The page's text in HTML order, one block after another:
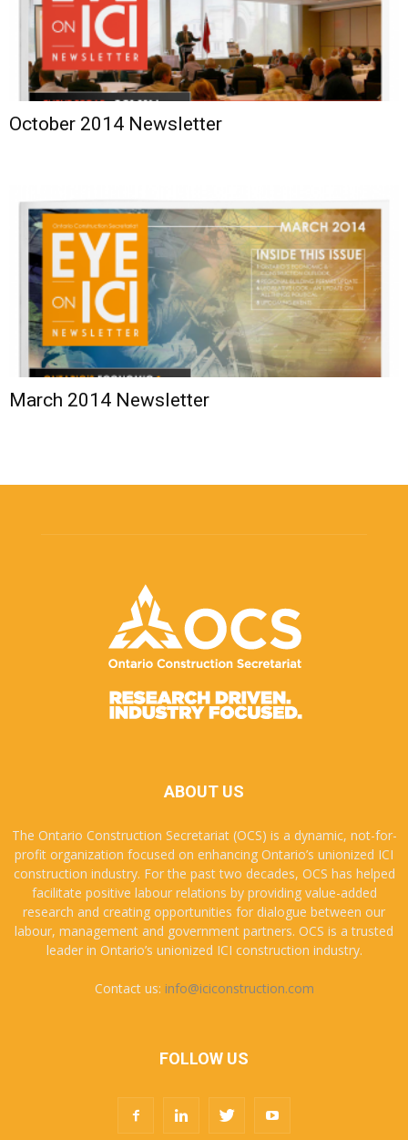
October 2014 Newsletter
March 2014 Newsletter
ABOUT US
The Ontario Construction Secretariat (OCS) is a dynamic, not-for-
profit organization focused on enhancing Ontario’s unionized ICI
construction industry. For the past two decades, OCS has helped
facilitate positive labour relations by providing value-added
research and creating opportunities for dialogue between our
labour, management and government partners. OCS is a trusted
leader in Ontario’s unionized ICI construction industry.
Contact us: info@iciconstruction.com
FOLLOW US